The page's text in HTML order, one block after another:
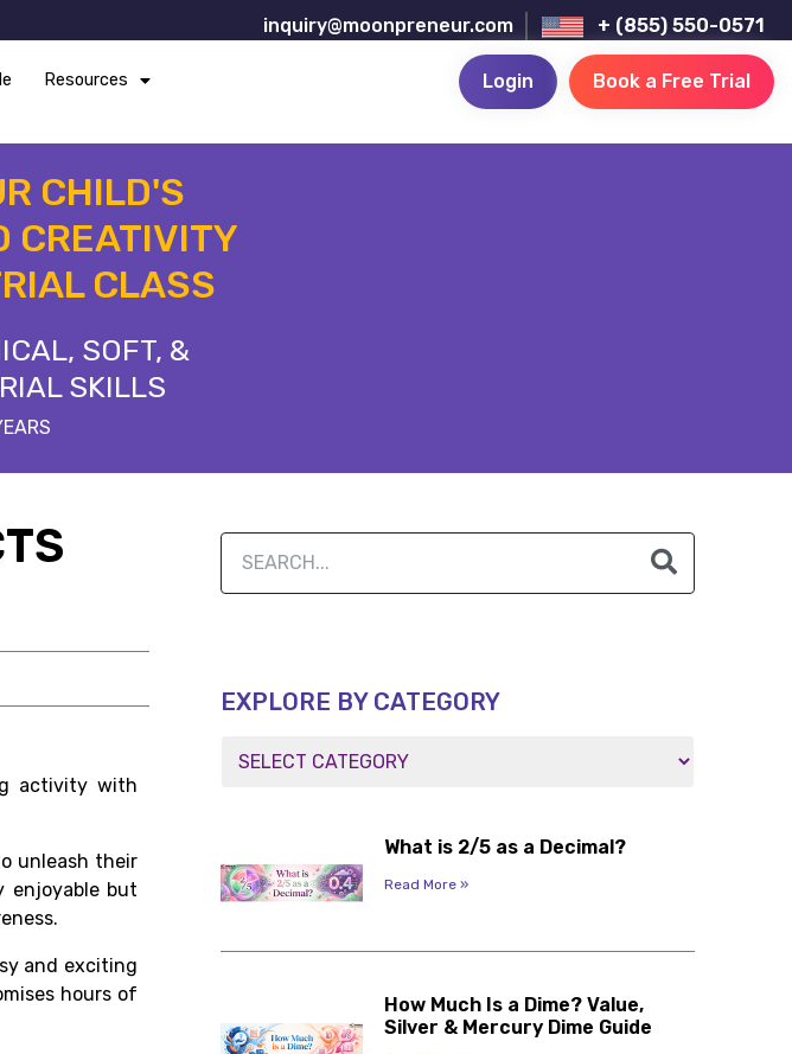
inquiry@moonpreneur.com + (855) 550-0571
Resources Login Book a Free Trial
CHILD'S
CREATIVITY
CLASS
SOFT, &
SKILLS
activity with
unleash their
enjoyable but
and exciting
hours of
EXPLORE BY CATEGORY
What is 2/5 as a Decimal?
Read More »
How Much Is a Dime? Value,
Silver & Mercury Dime Guide